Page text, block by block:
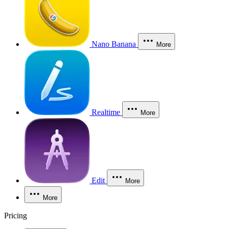
Nano Banana More
Realtime More
Edit More
More
Pricing